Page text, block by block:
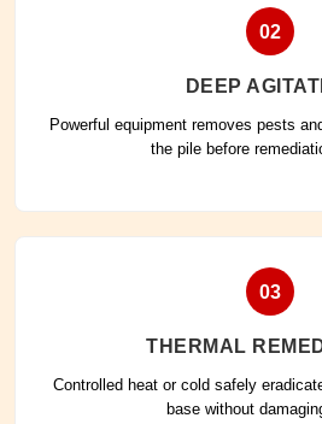
02
DEEP
Powerful equipment removes pests
the pile before
03
THERMAL
Controlled heat or cold safely
base without